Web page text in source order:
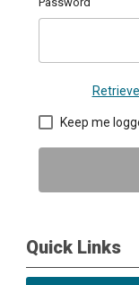
Keep me
Quick Links